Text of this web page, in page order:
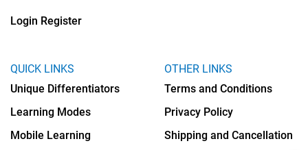
Login Register
QUICK LINKS
Unique Differentiators
Learning Modes
Mobile Learning
OTHER LINKS
Terms and Conditions
Privacy Policy
Shipping and Cancellation